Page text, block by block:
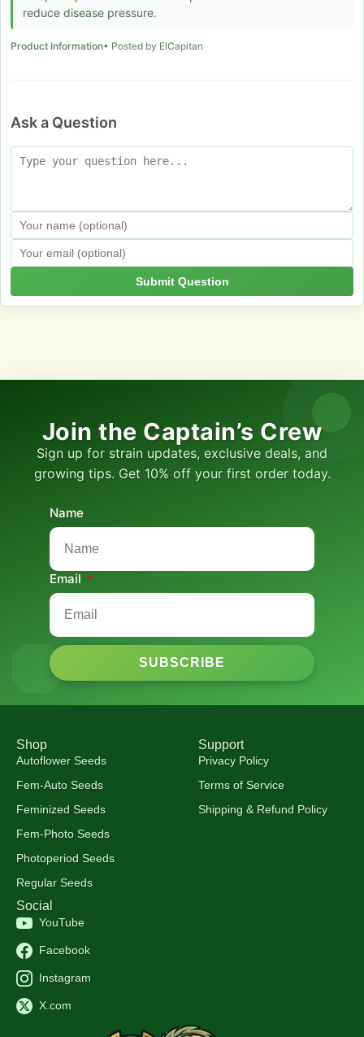
reduce disease pressure.
Product Information• Posted by ElCapitan
Ask a Question
Submit Question
Join the Captain’s Crew
Sign up for strain updates, exclusive deals, and
growing tips. Get 10% off your first order today.
Name
Email
SUBSCRIBE
Shop
Autoflower Seeds
Fem-Auto Seeds
Feminized Seeds
Fem-Photo Seeds
Photoperiod Seeds
Regular Seeds
Support
Privacy Policy
Terms of Service
Shipping & Refund Policy
Social
YouTube
Facebook
Instagram
X.com